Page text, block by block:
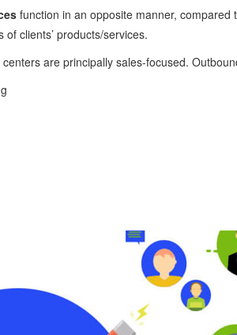
function in an opposite manner,
clients’ products/services.
are principally sales-focused.